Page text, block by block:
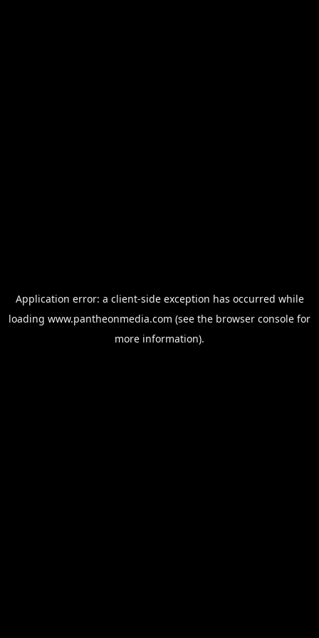
Application error: a client-side exception has occurred while
loading www.pantheonmedia.com (see the browser console for
more information).